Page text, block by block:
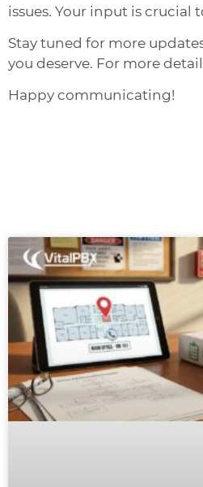
issues. Your input is
Stay tuned for more
you deserve. For more
Happy communicating!